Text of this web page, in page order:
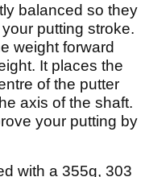
balanced so they
putting stroke.
weight forward
It places the
of the putter
axis of the shaft.
your putting by
with a 355g, 303